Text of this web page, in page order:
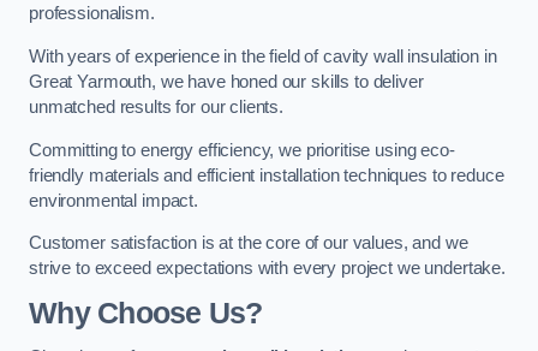
professionalism.
With years of experience in the field of cavity wall insulation in
Great Yarmouth, we have honed our skills to deliver
unmatched results for our clients.
Committing to energy efficiency, we prioritise using eco-
friendly materials and efficient installation techniques to reduce
environmental impact.
Customer satisfaction is at the core of our values, and we
strive to exceed expectations with every project we undertake.
Why Choose Us?